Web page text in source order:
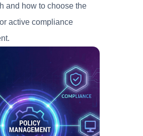
and how to choose the
active compliance